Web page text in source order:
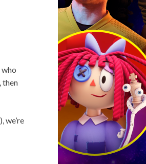
then
we’re